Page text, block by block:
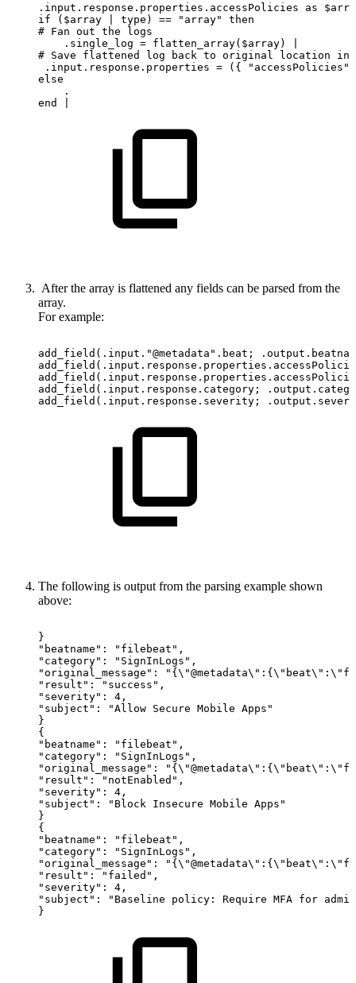
.input.response.properties.accessPolicies as
if ($array | type) == "array" then
# Fan out the logs
    .single_log = flatten_array($array) |
# Save flattened log back to original location in
.input.response.properties = ({
else
    .
end
After the array is flattened any fields can be parsed from the
array.
For example:
add_field(.input."@metadata".beat;
add_field(.input.response.category;
add_field(.input.response.severity;
The following is output from the parsing example shown
above:
}
"beatname":
"filebeat",
"category":
"SignInLogs",
"original_message":
"result":
"success",
"severity":
4,
"subject":
"Allow Secure Mobile Apps"
}
{
"beatname":
"filebeat",
"category":
"SignInLogs",
"original_message":
"result":
"notEnabled",
"severity":
4,
"subject":
"Block Insecure Mobile Apps"
}
{
"beatname":
"filebeat",
"category":
"SignInLogs",
"original_message":
"result":
"failed",
"severity":
4,
"subject":
"Baseline policy: Require MFA for
}